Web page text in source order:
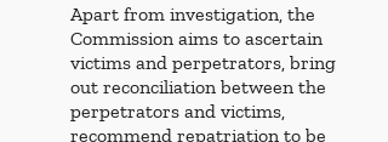
Apart from investigation, the
Commission aims to ascertain
victims and perpetrators, bring
out reconciliation between the
perpetrators and victims,
recommend repatriation to be